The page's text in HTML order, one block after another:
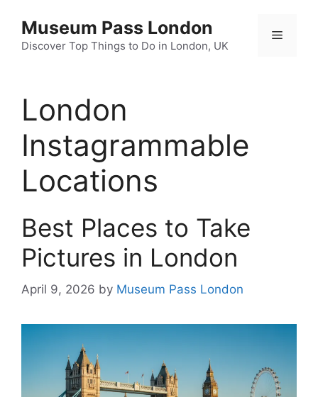
content
Museum Pass London
Discover Top Things to Do in London, UK
Menu
London
Instagrammable
Locations
Best Places to Take
Pictures in London
April 9, 2026 by Museum Pass London